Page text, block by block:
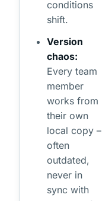
conditions
shift.
Version
chaos:
Every team
member
works from
their own
local copy –
often
outdated,
never in
sync with